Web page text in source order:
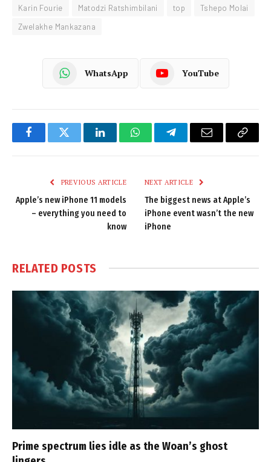
Karin Fourie
Matodzi Ratshimbilani top
Tshepo Molai
Zwelakhe Mankazana
WhatsApp YouTube
FacebookTwitter LinkedInWhatsAppTelegramEmail
Copy
PREVIOUS ARTICLE
Apple’s new iPhone 11 models
– everything you need to
know
NEXT ARTICLE
The biggest news at Apple’s
iPhone event wasn’t the new
iPhone
RELATED POSTS
Prime spectrum lies idle as the Woan’s ghost